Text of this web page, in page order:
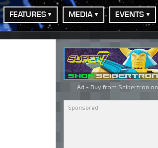
FEATURES MEDIA EVENTS
Ad - Buy from Seibertron on